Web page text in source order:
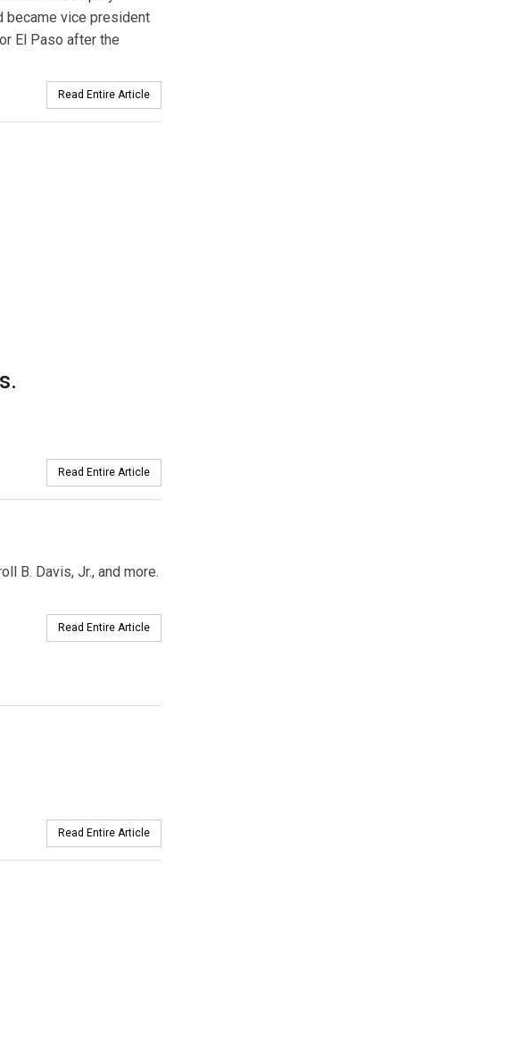
became vice president
El Paso after the
Read Entire Article
Read Entire Article
B. Davis, Jr., and more.
Read Entire Article
Read Entire Article